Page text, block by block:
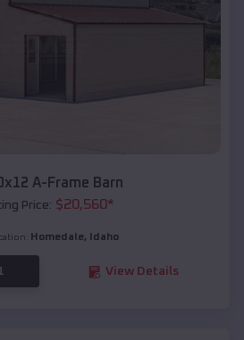
A-Frame Barn
Price: $20,560*
Homedale, Idaho
View Details